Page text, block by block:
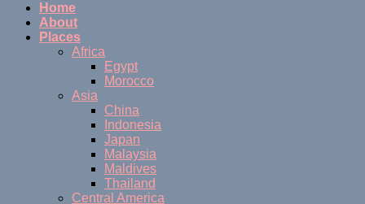
Home
About
Places
Africa
Egypt
Morocco
Asia
China
Indonesia
Japan
Malaysia
Maldives
Thailand
Central America